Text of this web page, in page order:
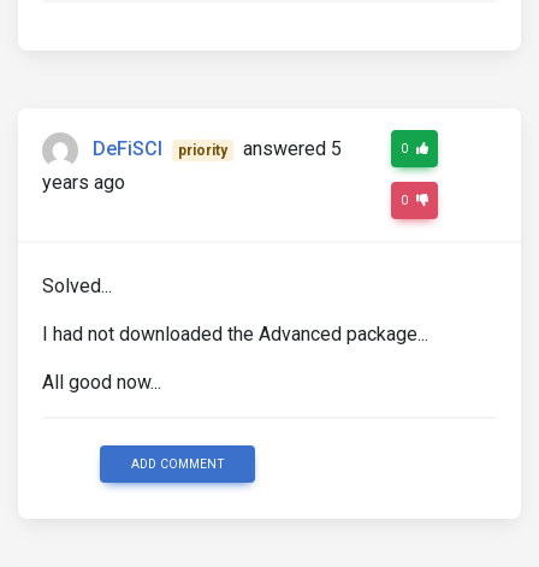
DeFiSCI priority
answered 5
years ago
0
0
Solved...
I had not downloaded the Advanced package...
All good now...
ADD COMMENT